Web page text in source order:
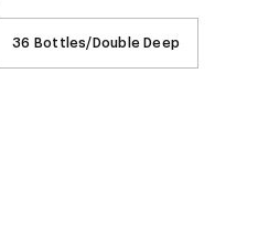
36 Bottles/Double Deep